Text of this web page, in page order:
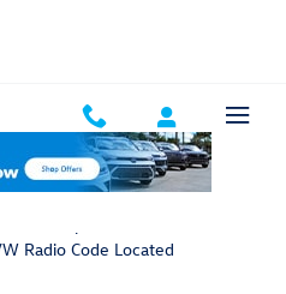
Radio Code Located